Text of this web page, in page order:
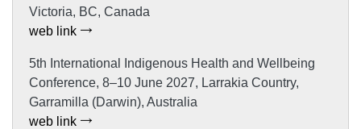
Victoria, BC, Canada
web link
5th International Indigenous Health and Wellbeing
Conference, 8–10 June 2027, Larrakia Country,
Garramilla (Darwin), Australia
web link